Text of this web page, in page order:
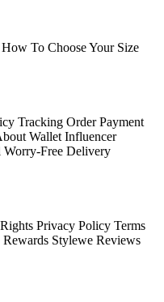
How To Choose Your Size
Tracking Order Payment
Wallet Influencer
Worry-Free Delivery
Privacy Policy Terms
Rewards Stylewe Reviews